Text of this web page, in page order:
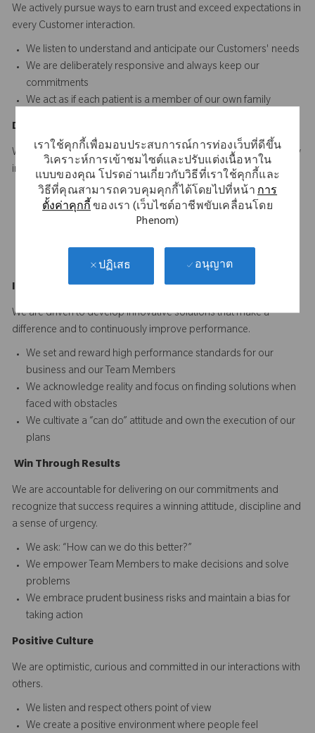
เราใช้คุกกี้เพื่อมอบประสบการณ์การท่องเว็บที่ดีขึ้น
วิเคราะห์การเข้าชมไซต์และปรับแต่งเนื้อหาใน
แบบของคุณ โปรดอ่านเกี่ยวกับวิธีที่เราใช้คุกกี้และ
วิธีที่คุณสามารถควบคุมคุกกี้ได้โดยไปที่หน้าการ
ตั้งค่าคุกกี้ของเรา (เว็บไซต์อาชีพขับเคลื่อนโดย
Phenom)
ปฏิเสธ อนุญาต
We actively pursue ways to earn trust and exceed expectations in
every Customer interaction.​​​
We listen to understand and anticipate our Customers' needs​
We are deliberately responsive and always keep our
commitments
We act as if each patient is a member of our own family
D
We hold ourselves to the highest standard of quality and integrity
in everything we do.
We adhere to the highest ethical standards in dealing with
others
We ensure consistency between our words and actions
We are personally accountable for doing our work right the
first time and every time
Innovate ndImprove
We are driven to develop innovative solutions that make a
difference and to continuously improve performance.
We set and reward high performance standards for our
business and our Team Members
We acknowledge reality and focus on finding solutions when
faced with obstacles
We cultivate a “can do” attitude and own the execution of our
plans
Win T hrough Results
We are accountable for delivering on our commitments and
recognize that success requires a winning attitude, discipline and
a sense of urgency.
We ask: “How can we do this better?”
We empower Team Members to make decisions and solve
problems
We embrace prudent business risks and maintain a bias for
taking action
Positive Culture
We are optimistic, curious and committed in our interactions with
others.​
We listen and respect others point of view
We create a positive environment where people feel